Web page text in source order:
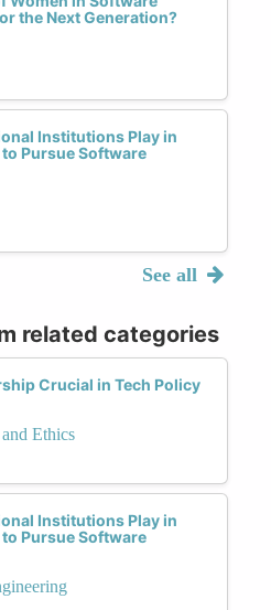
the Next Generation?
Institutions Play in
Pursue Software
See all
related categories
Crucial in Tech Policy
Ethics
Institutions Play in
Pursue Software